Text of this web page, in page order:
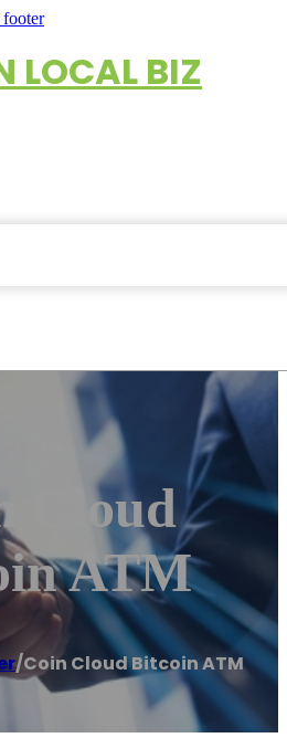
LOCAL BIZ
Cloud
ATM
/Coin Cloud Bitcoin ATM